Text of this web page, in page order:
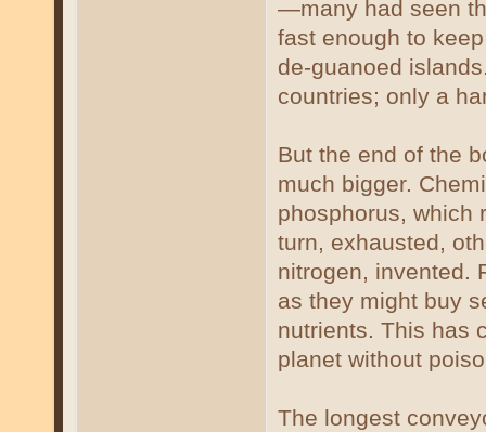
—many had seen
fast enough to
de-guanoed
countries; only a
But the end of the
much bigger.
phosphorus, which
turn, exhausted,
nitrogen, invented.
as they might buy
nutrients. This has
planet without
The longest